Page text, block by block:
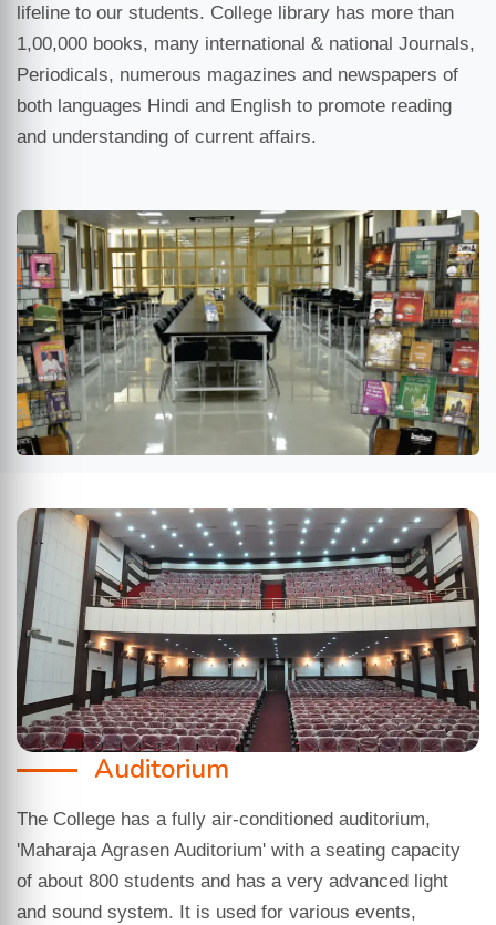
lifeline to our students. College library has more than
1,00,000 books, many international & national Journals,
Periodicals, numerous magazines and newspapers of
both languages Hindi and English to promote reading
and understanding of current affairs.
Auditorium
The College has a fully air-conditioned auditorium,
'Maharaja Agrasen Auditorium' with a seating capacity
of about 800 students and has a very advanced light
and sound system. It is used for various events,